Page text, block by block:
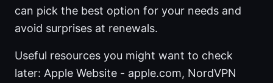
can pick the best option for your needs and
avoid surprises at renewals.
Useful resources you might want to check
later: Apple Website - apple.com, NordVPN